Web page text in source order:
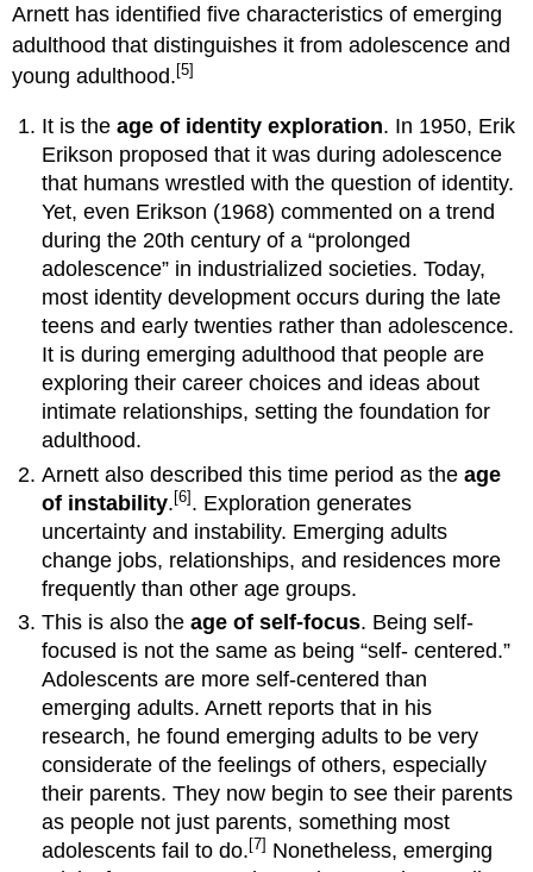
or
even
formal
thought?
Attachment
in
Young
Adulthood
Do
people
with
certain
attachment
styles
attract
those
with
similar
styles?
Do
early
experiences
as
shape
adult
attachment?
Relationships
with
Parents
Siblings
Erikson:
Intimacy
Arnett has identified five characteristics of emerging
adulthood that distinguishes it from adolescence and
young adulthood. [5]
It is theage of identity exploration. In 1950, Erik
Erikson proposed that it was during adolescence
that humans wrestled with the question of identity.
Yet, even Erikson (1968) commented on a trend
during the 20th century of a “prolonged
adolescence” in industrialized societies. Today,
most identity development occurs during the late
teens and early twenties rather than adolescence.
It is during emerging adulthood that people are
exploring their career choices and ideas about
intimate relationships, setting the foundation for
adulthood.
Arnett also described this time period as theage
of instability. [6] . Exploration generates
uncertainty and instability. Emerging adults
change jobs, relationships, and residences more
frequently than other age groups.
This is also theage of self-focus. Being self-
focused is not the same as being “self- centered.”
Adolescents are more self-centered than
emerging adults. Arnett reports that in his
research, he found emerging adults to be very
considerate of the feelings of others, especially
their parents. They now begin to see their parents
as people not just parents, something most
adolescents fail to do. [7] Nonetheless, emerging